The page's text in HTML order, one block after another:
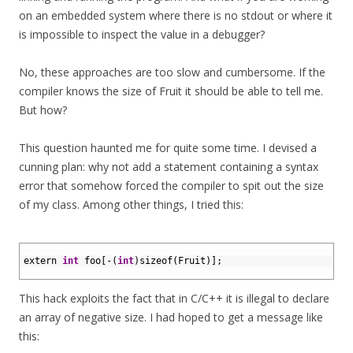
on an embedded system where there is no stdout or where it
is impossible to inspect the value in a debugger?
No, these approaches are too slow and cumbersome. If the
compiler knows the size of Fruit it should be able to tell me.
But how?
This question haunted me for quite some time. I devised a
cunning plan: why not add a statement containing a syntax
error that somehow forced the compiler to spit out the size
of my class. Among other things, I tried this:
extern int foo - (int) sizeof( Fruit ) ;
This hack exploits the fact that in C/C++ it is illegal to declare
an array of negative size. I had hoped to get a message like
this: